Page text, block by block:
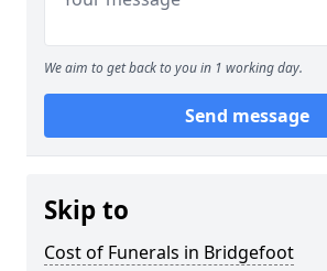
We aim to get back to you in 1 working day.
Send message
Skip to
Cost of Funerals in Bridgefoot